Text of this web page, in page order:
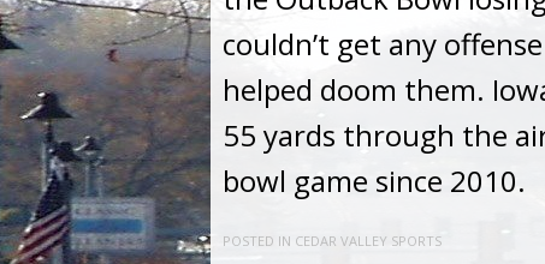
couldn’t get any
helped doom them.
55 yards through the
bowl game since 2010.
POSTED IN CEDAR VALLEY SPORTS